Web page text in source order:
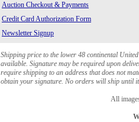
Auction Checkout & Payments
Credit Card Authorization Form
Newsletter Signup
Shipping price to the lower 48 continental
available. Signature may be required upon
require shipping to an address that does not
obtain your signature. No orders will ship until it
All